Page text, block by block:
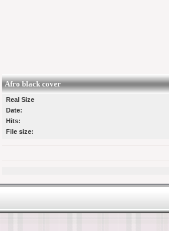
Afro black cover
Real Size
Date:
Hits:
File size: